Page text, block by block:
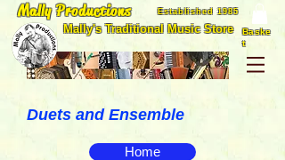
Mally Productions Established 1985
Mally's Traditional Music Store
Baske
t
Duets and Ensemble
Home